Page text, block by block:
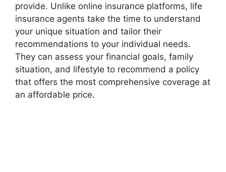
provide. Unlike online insurance platforms, life
insurance agents take the time to understand
your unique situation and tailor their
recommendations to your individual needs.
They can assess your financial goals, family
situation, and lifestyle to recommend a policy
that offers the most comprehensive coverage at
an affordable price.